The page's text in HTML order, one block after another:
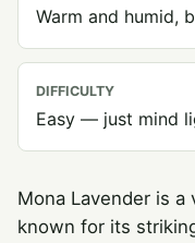
Warm and humid,
DIFFICULTY
Easy — just mind
Mona Lavender is
known for its